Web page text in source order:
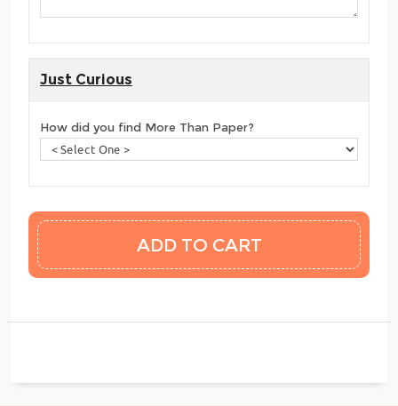
Just Curious
How did you find More Than Paper?